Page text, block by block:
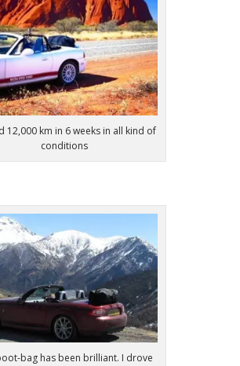
12,000 km in 6 weeks in all kind of
conditions
bag has been brilliant. I drove